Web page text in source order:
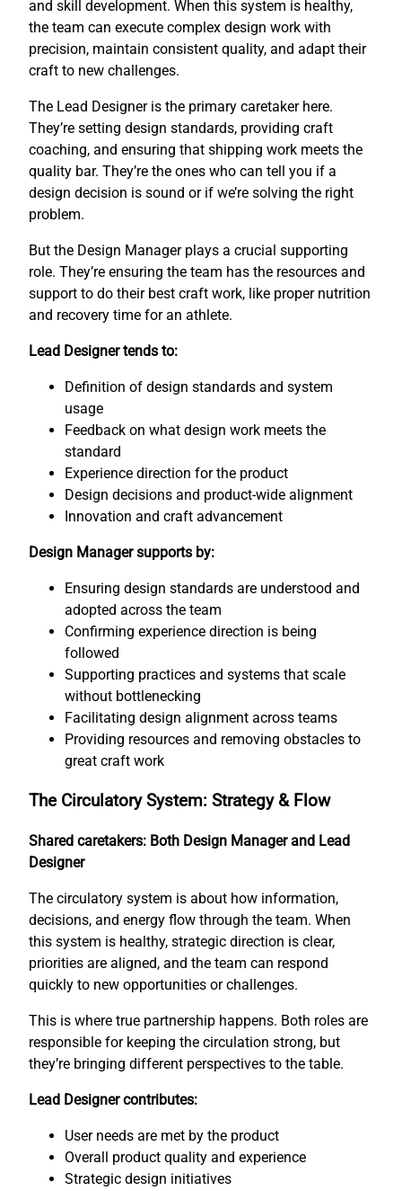
and skill development. When this system is healthy,
the team can execute complex design work with
precision, maintain consistent quality, and adapt their
craft to new challenges.
The Lead Designer is the primary caretaker here.
They’re setting design standards, providing craft
coaching, and ensuring that shipping work meets the
quality bar. They’re the ones who can tell you if a
design decision is sound or if we’re solving the right
problem.
But the Design Manager plays a crucial supporting
role. They’re ensuring the team has the resources and
support to do their best craft work, like proper nutrition
and recovery time for an athlete.
Lead Designer tends to:
Definition of design standards and system
usage
Feedback on what design work meets the
standard
Experience direction for the product
Design decisions and product-wide alignment
Innovation and craft advancement
Design Manager supports by:
Ensuring design standards are understood and
adopted across the team
Confirming experience direction is being
followed
Supporting practices and systems that scale
without bottlenecking
Facilitating design alignment across teams
Providing resources and removing obstacles to
great craft work
The Circulatory System: Strategy & Flow
Shared caretakers: Both Design Manager and Lead
Designer
The circulatory system is about how information,
decisions, and energy flow through the team. When
this system is healthy, strategic direction is clear,
priorities are aligned, and the team can respond
quickly to new opportunities or challenges.
This is where true partnership happens. Both roles are
responsible for keeping the circulation strong, but
they’re bringing different perspectives to the table.
Lead Designer contributes:
User needs are met by the product
Overall product quality and experience
Strategic design initiatives